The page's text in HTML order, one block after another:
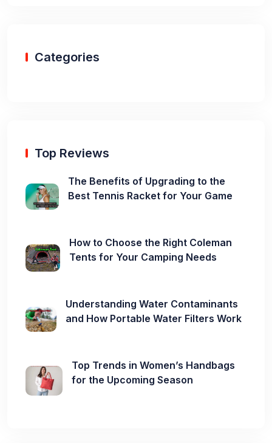
Categories
Top Reviews
The Benefits of Upgrading to the
Best Tennis Racket for Your Game
How to Choose the Right Coleman
Tents for Your Camping Needs
Understanding Water Contaminants
and How Portable Water Filters Work
Top Trends in Women’s Handbags
for the Upcoming Season